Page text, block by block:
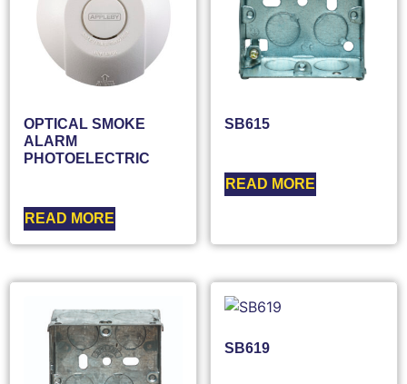
OPTICAL SMOKE
ALARM
PHOTOELECTRIC
READ MORE
SB615
READ MORE
SB619